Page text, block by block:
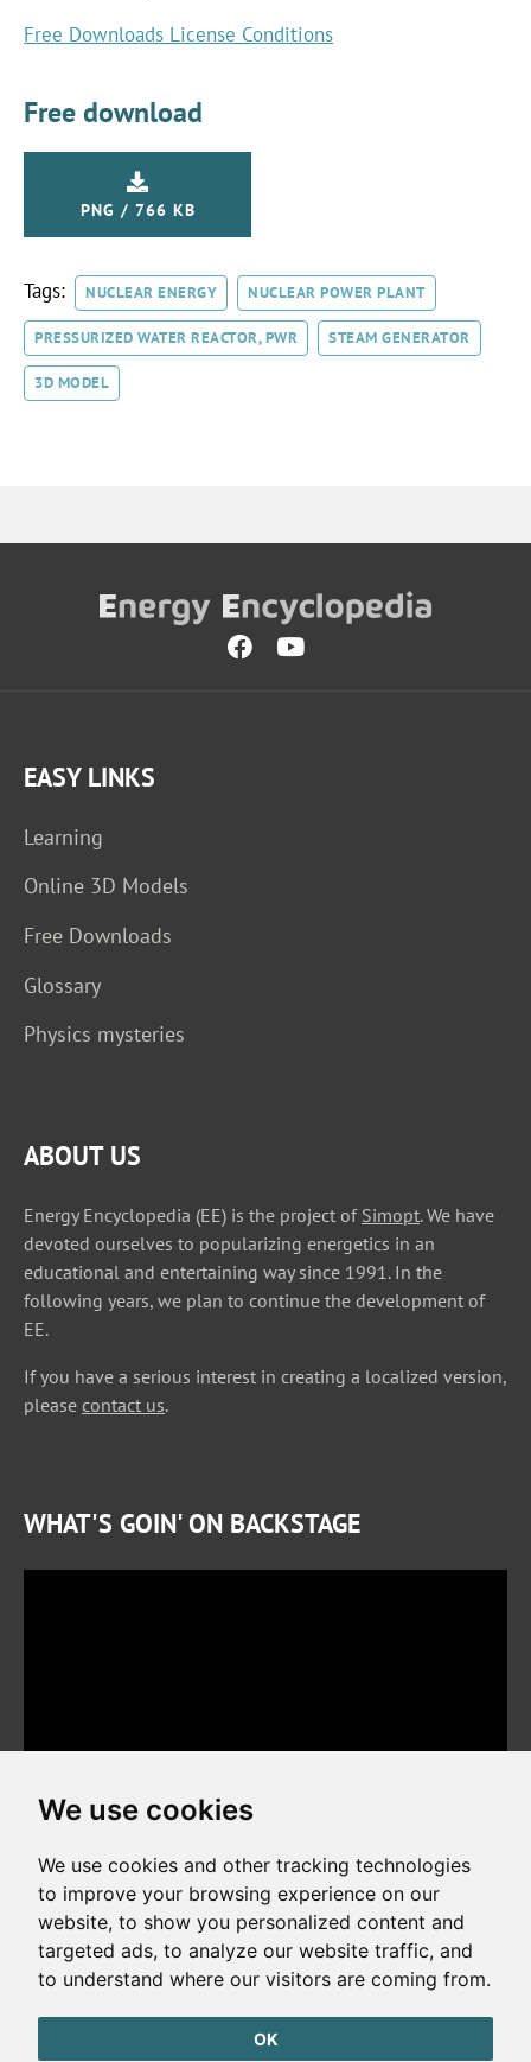
We use cookies
We use cookies and other tracking technologies
to improve your browsing experience on our
website, to show you personalized content and
targeted ads, to analyze our website traffic, and
to understand where our visitors are coming from.
OK
Free Downloads License Conditions
Free download
PNG / 766 KB
Tags: NUCLEAR ENERGY NUCLEAR POWER PLANT
PRESSURIZED WATER REACTOR, PWR STEAM GENERATOR
3D MODEL
EASY LINKS
Learning
Online 3D Models
Free Downloads
Glossary
Physics mysteries
ABOUT US
Energy Encyclopedia (EE) is the project of Simopt. We have
devoted ourselves to popularizing energetics in an
educational and entertaining way since 1991. In the
following years, we plan to continue the development of
EE.
If you have a serious interest in creating a localized version,
please contact us.
WHAT'S GOIN' ON BACKSTAGE
Copyright © 2026. All rights reserved. Made bySimopt, s.r.o.
Cookies Preferences
Privacy Policy